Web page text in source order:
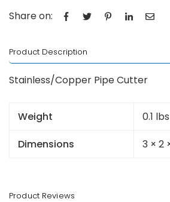
Share on:
Product Description
Stainless/Copper Pipe Cutter
Weight
0.1 lbs
Dimensions
3 × 2
Product Reviews